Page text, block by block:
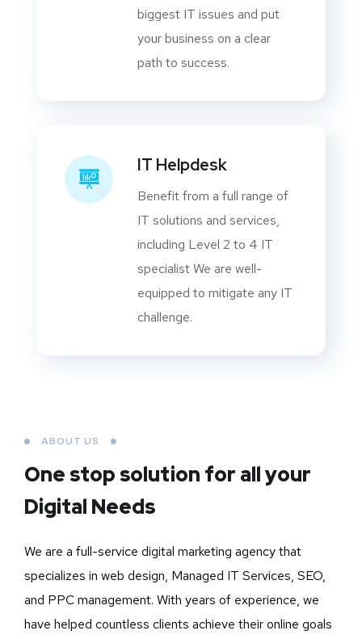
biggest IT issues and put
your business on a clear
path to success.
IT Helpdesk
Benefit from a full range of
IT solutions and services,
including Level 2 to 4 IT
specialist We are well-
equipped to mitigate any IT
challenge.
ABOUT US
One stop solution for all your
Digital Needs
We are a full-service digital marketing agency that
specializes in web design, Managed IT Services, SEO,
and PPC management. With years of experience, we
have helped countless clients achieve their online goals